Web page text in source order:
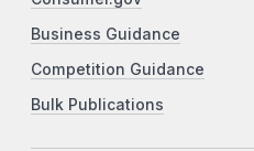
Business Guidance
Competition Guidance
Bulk Publications